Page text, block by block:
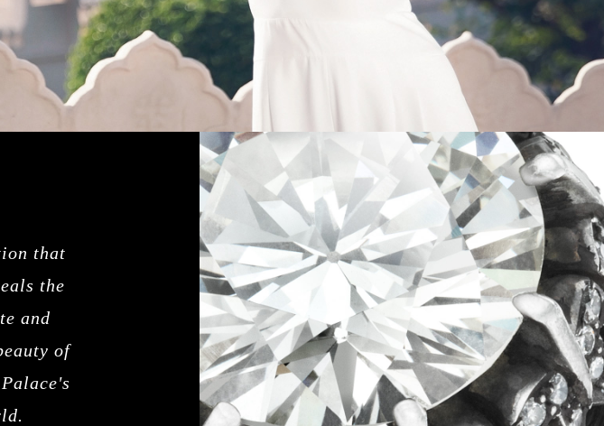
that
the
and
of
KAMAL
details